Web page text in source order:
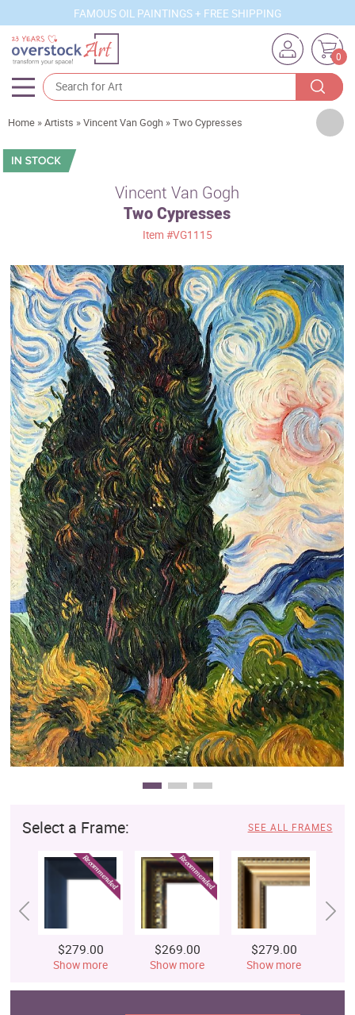
FAMOUS OIL PAINTINGS + FREE SHIPPING
0
Artists
Sizes
Movements
Best Sellers
Custom Art
Clearance
New Arrivals
Business Art
Gift Cards
Home »Artists »Vincent Van Gogh »Two Cypresses
Vincent Van Gogh
Two Cypresses
Item #VG1115
Select a Frame: SEE ALL FRAMES
$279.00
Show more
$269.00
Show more
$279.00
Show more